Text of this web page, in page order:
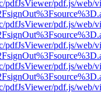
pdfJsViewer/pdf.js/web/
pdfJsViewer/pdf.js/web/
pdfJsViewer/pdf.js/web/
pdfJsViewer/pdf.js/web/
pdfJsViewer/pdf.js/web/